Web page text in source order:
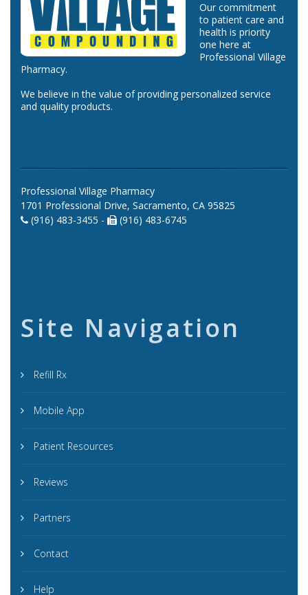
Our commitment
to patient care and
health is priority
one here at
Professional Village
Pharmacy.
We believe in the value of providing personalized service
and quality products.
Professional Village Pharmacy
1701 Professional Drive, Sacramento, CA 95825
(916) 483-3455 -
(916) 483-6745
Site Navigation
Refill Rx
Mobile App
Patient Resources
Reviews
Partners
Contact
Help